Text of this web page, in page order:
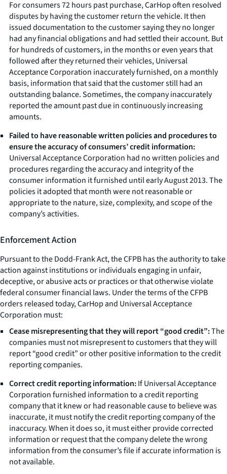
For consumers 72 hours past purchase, CarHop often resolved
disputes by having the customer return the vehicle. It then
issued documentation to the customer saying they no longer
had any financial obligations and had settled their account. But
for hundreds of customers, in the months or even years that
followed after they returned their vehicles, Universal
Acceptance Corporation inaccurately furnished, on a monthly
basis, information that said that the customer still had an
outstanding balance. Sometimes, the company inaccurately
reported the amount past due in continuously increasing
amounts.
Failed to have reasonable written policies and procedures to
ensure the accuracy of consumers’ credit information:
Universal Acceptance Corporation had no written policies and
procedures regarding the accuracy and integrity of the
consumer information it furnished until early August 2013. The
policies it adopted that month were not reasonable or
appropriate to the nature, size, complexity, and scope of the
company’s activities.
Enforcement Action
Pursuant to the Dodd-Frank Act, the CFPB has the authority to take
action against institutions or individuals engaging in unfair,
deceptive, or abusive acts or practices or that otherwise violate
federal consumer financial laws. Under the terms of the CFPB
orders released today, CarHop and Universal Acceptance
Corporation must:
Cease misrepresenting that they will report “good credit”:The
companies must not misrepresent to customers that they will
report “good credit” or other positive information to the credit
reporting companies.
Correct credit reporting information:If Universal Acceptance
Corporation furnished information to a credit reporting
company that it knew or had reasonable cause to believe was
inaccurate, it must notify the credit reporting company of the
inaccuracy. When it does so, it must either provide corrected
information or request that the company delete the wrong
information from the consumer’s file if accurate information is
not available.